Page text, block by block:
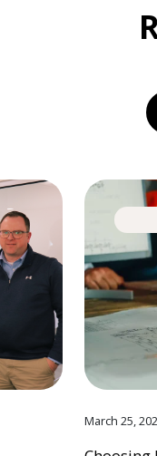
March 25,